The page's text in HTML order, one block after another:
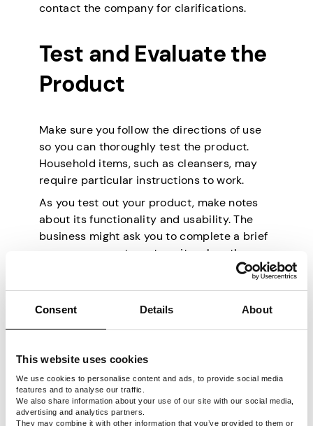
Consent Details About
This website uses cookies
We use cookies to personalise content and ads, to provide social media
features and to analyse our traffic.
We also share information about your use of our site with our social media,
advertising and analytics partners.
They may combine it with other information that you’ve provided to them or
contact the company for clarifications.
Test and Evaluate the
Product
Make sure you follow the directions of use
so you can thoroughly test the product.
Household items, such as cleansers, may
require particular instructions to work.
As you test out your product, make notes
about its functionality and usability. The
business might ask you to complete a brief
survey or expect you to write a lengthy
Ways to Make Money
From Testing
Products